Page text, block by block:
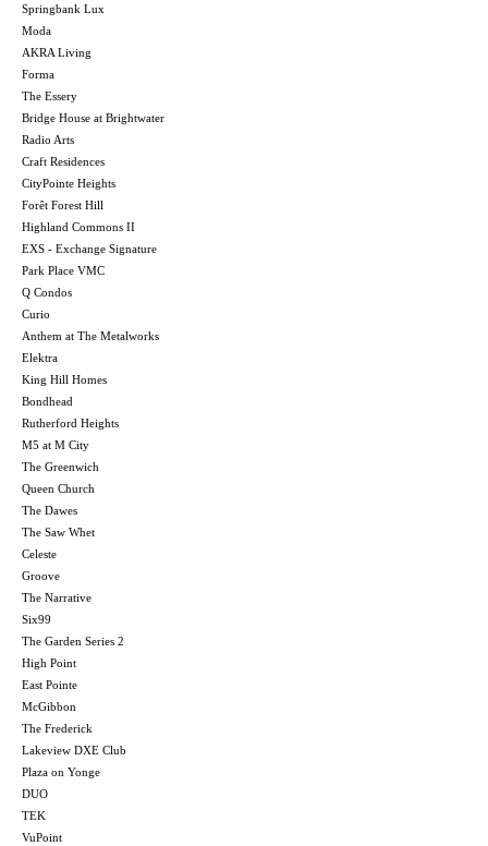
Springbank Lux
Moda
AKRA Living
Forma
The Essery
Bridge House at Brightwater
Radio Arts
Craft Residences
CityPointe Heights
Forêt Forest Hill
Highland Commons II
EXS - Exchange Signature
Park Place VMC
Q Condos
Curio
Anthem at The Metalworks
Elektra
King Hill Homes
Bondhead
Rutherford Heights
M5 at M City
The Greenwich
Queen Church
The Dawes
The Saw Whet
Celeste
Groove
The Narrative
Six99
The Garden Series 2
High Point
East Pointe
McGibbon
The Frederick
Lakeview DXE Club
Plaza on Yonge
DUO
TEK
VuPoint